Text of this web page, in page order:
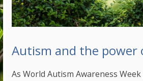
Autism and the power
As World Autism Awareness